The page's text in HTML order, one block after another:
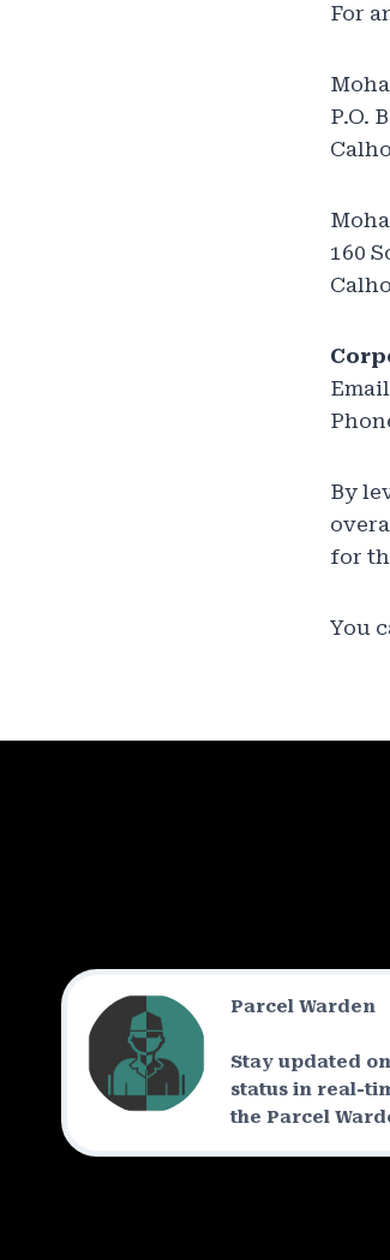
For
P.O.
160
By
for
You
Parcel Warden
Stay updated
status in real-
the Parcel